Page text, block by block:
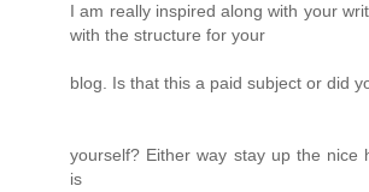
I am really inspired along with your
with the structure for your
blog. Is that this a paid subject or did
yourself? Either way stay up the nice
is